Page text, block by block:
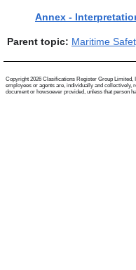
Annex -
Parent topic: Maritime
Copyright 2026 Clasifications Register Group
employees or agents are, individually and collectively,
document or howsoever provided, unless that person